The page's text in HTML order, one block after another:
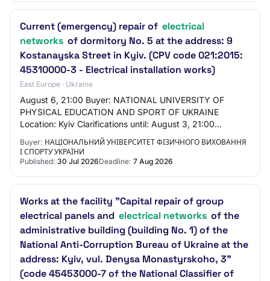
Current (emergency) repair of electrical
networks of dormitory No. 5 at the address: 9
Kostanayska Street in Kyiv. (CPV code 021:2015:
45310000-3 - Electrical installation works)
East Europe · Ukraine
August 6, 21:00 Buyer: NATIONAL UNIVERSITY OF
PHYSICAL EDUCATION AND SPORT OF UKRAINE
Location: Kyiv Clarifications until: August 3, 21:00
Announced: July 30, 2026 Status: active.tendering
Listing st…
Buyer: НАЦІОНАЛЬНИЙ УНІВЕРСИТЕТ ФІЗИЧНОГО ВИХОВАННЯ
І СПОРТУ УКРАЇНИ
Published: 30 Jul 2026Deadline: 7 Aug 2026
Works at the facility "Capital repair of group
electrical panels and electrical networks of the
administrative building (building No. 1) of the
National Anti-Corruption Bureau of Ukraine at the
address: Kyiv, vul. Denysa Monastyrskoho, 3"
(code 45453000-7 of the National Classifier of